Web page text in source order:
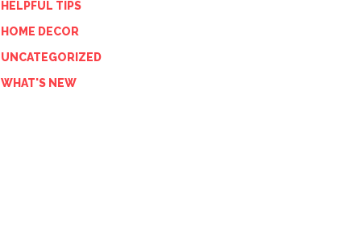
HELPFUL TIPS
HOME DECOR
UNCATEGORIZED
WHAT'S NEW